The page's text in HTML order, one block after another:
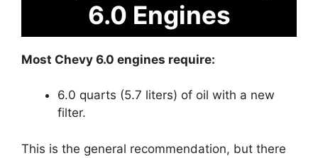
6.0 Engines
Most Chevy 6.0 engines require:
6.0 quarts (5.7 liters) of oil with a new
filter.
This is the general recommendation, but there